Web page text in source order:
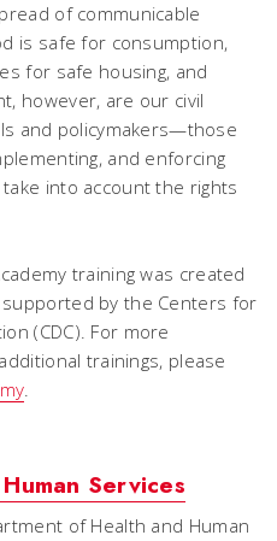
of communicable
is safe for consumption,
for safe housing, and
however, are our civil
and policymakers—those
and enforcing
into account the rights
training was created
supported by the Centers for
(CDC). For more
trainings, please
.
Services
of Health and Human